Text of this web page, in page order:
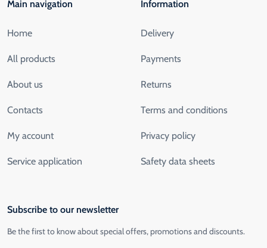
Main navigation
Home
All products
About us
Contacts
My account
Service application
Information
Delivery
Payments
Returns
Terms and conditions
Privacy policy
Safety data sheets
Subscribe to our newsletter
Be the first to know about special offers, promotions and discounts.